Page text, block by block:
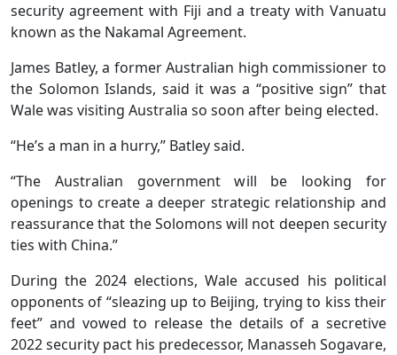
security agreement with Fiji and a treaty with Vanuatu
known as the Nakamal Agreement.
James Batley, a former Australian high commissioner to
the Solomon Islands, said it was a “positive sign” that
Wale was visiting Australia so soon after being elected.
“He’s a man in a hurry,” Batley said.
“The Australian government will be looking for
openings to create a deeper strategic relationship and
reassurance that the Solomons will not deepen security
ties with China.”
During the 2024 elections, Wale accused his political
opponents of “sleazing up to Beijing, trying to kiss their
feet” and vowed to release the details of a secretive
2022 security pact his predecessor, Manasseh Sogavare,